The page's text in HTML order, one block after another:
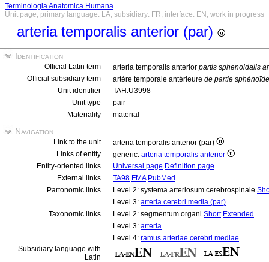
Terminologia Anatomica Humana
Unit page, primary language: LA, subsidiary: FR, interface: EN, work in progress
arteria temporalis anterior (par)
Identification
Official Latin term arteria temporalis anterior partis sphenoidalis
Official subsidiary term
artère temporale antérieure de partie sphénoïde
Unit identifier
TAH:U3998
Unit type
pair
Materiality
material
Navigation
Link to the unit
arteria temporalis anterior (par)
Links of entity
generic: arteria temporalis anterior
Entity-oriented links
Universal page Definition page
External links
TA98 FMA PubMed
Partonomic links
Level 2: systema arteriosum cerebrospinale
Level 3: arteria cerebri media (par)
Taxonomic links
Level 2: segmentum organi Short Extended
Level 3: arteria
Level 4: ramus arteriae cerebri mediae
Subsidiary language with
Latin